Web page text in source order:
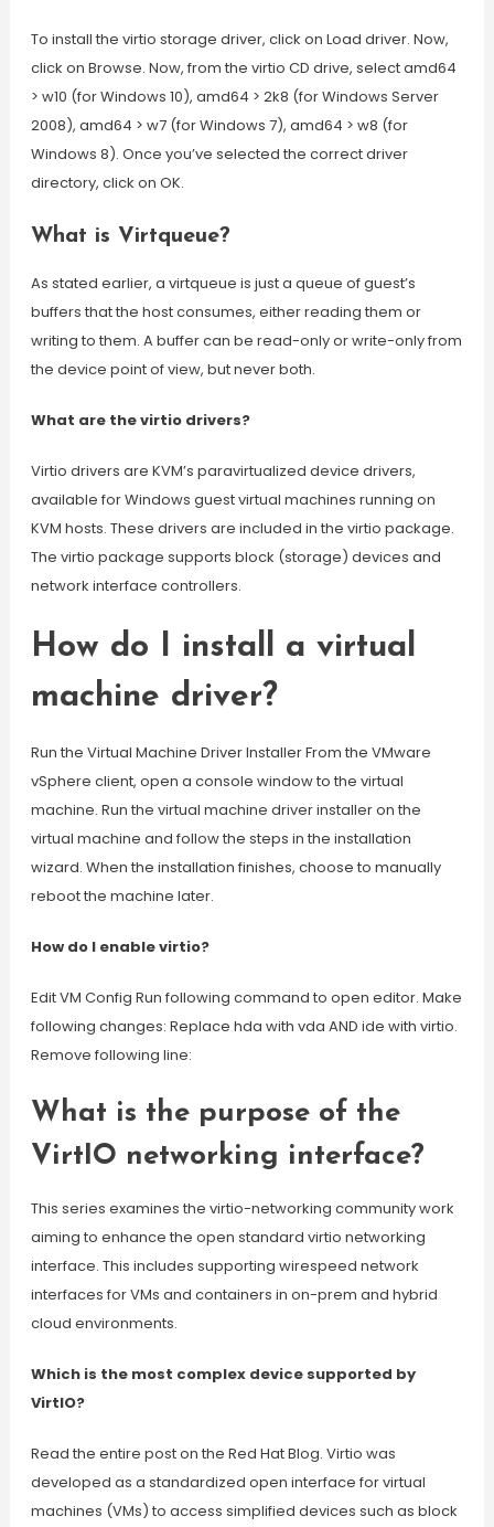
To install the virtio storage driver, click on Load driver. Now,
click on Browse. Now, from the virtio CD drive, select amd64
> w10 (for Windows 10), amd64 > 2k8 (for Windows Server
2008), amd64 > w7 (for Windows 7), amd64 > w8 (for
Windows 8). Once you’ve selected the correct driver
directory, click on OK.
What is Virtqueue?
As stated earlier, a virtqueue is just a queue of guest’s
buffers that the host consumes, either reading them or
writing to them. A buffer can be read-only or write-only from
the device point of view, but never both.
What are the virtio drivers?
Virtio drivers are KVM’s paravirtualized device drivers,
available for Windows guest virtual machines running on
KVM hosts. These drivers are included in the virtio package.
The virtio package supports block (storage) devices and
network interface controllers.
How do I install a virtual
machine driver?
Run the Virtual Machine Driver Installer From the VMware
vSphere client, open a console window to the virtual
machine. Run the virtual machine driver installer on the
virtual machine and follow the steps in the installation
wizard. When the installation finishes, choose to manually
reboot the machine later.
How do I enable virtio?
Edit VM Config Run following command to open editor. Make
following changes: Replace hda with vda AND ide with virtio.
Remove following line:
What is the purpose of the
VirtIO networking interface?
This series examines the virtio-networking community work
aiming to enhance the open standard virtio networking
interface. This includes supporting wirespeed network
interfaces for VMs and containers in on-prem and hybrid
cloud environments.
Which is the most complex device supported by
VirtIO?
Read the entire post on the Red Hat Blog. Virtio was
developed as a standardized open interface for virtual
machines (VMs) to access simplified devices such as block